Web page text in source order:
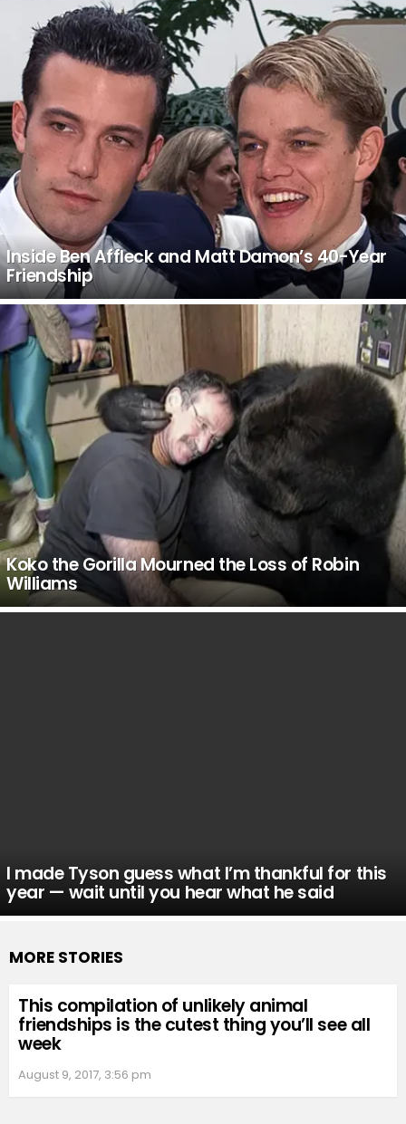
Inside Ben Affleck and Matt Damon’s 40-Year
Friendship
Koko the Gorilla Mourned the Loss of Robin
Williams
I made Tyson guess what I’m thankful for this
year — wait until you hear what he said
MORE STORIES
This compilation of unlikely animal
friendships is the cutest thing you’ll see all
week
August 9, 2017, 3:56 pm